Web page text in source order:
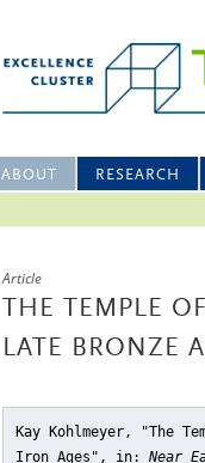
ABOUT RESEARCH
Article
THE TEMPLE
LATE BRONZE
Kay Kohlmeyer, "The
Iron Ages" , in: Near